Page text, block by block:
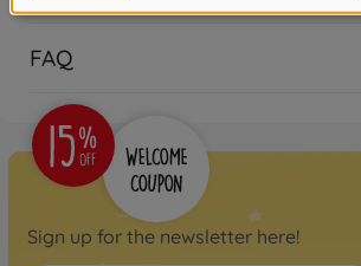
FAQ
Sign up for the newsletter here!